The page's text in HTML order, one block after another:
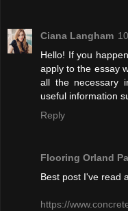
Ciana Langham
Hello! If you
apply to the essay
all the necessary
useful information
Reply
Flooring Orland
Best post I've read
​https://